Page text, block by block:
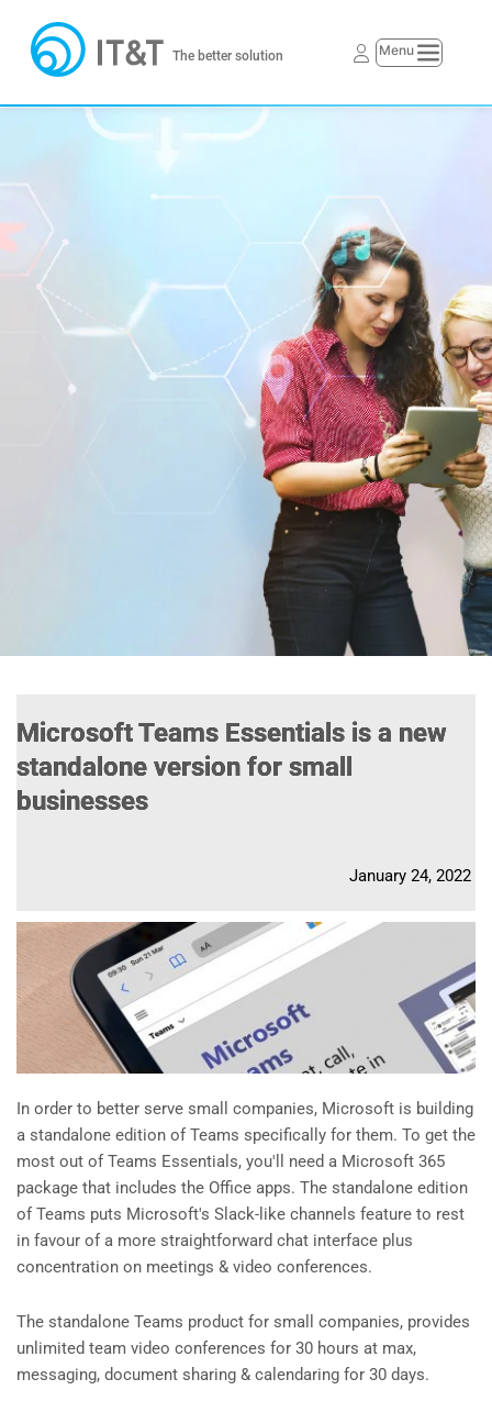
The better solution
Microsoft Teams Essentials is a new
standalone version for small
businesses
January 24, 2022
In order to better serve small companies, Microsoft is building
a standalone edition of Teams specifically for them. To get the
most out of Teams Essentials, you'll need a Microsoft 365
package that includes the Office apps. The standalone edition
of Teams puts Microsoft's Slack-like channels feature to rest
in favour of a more straightforward chat interface plus
concentration on meetings & video conferences.
The standalone Teams product for small companies, provides
unlimited team video conferences for 30 hours at max,
messaging, document sharing & calendaring for 30 days.